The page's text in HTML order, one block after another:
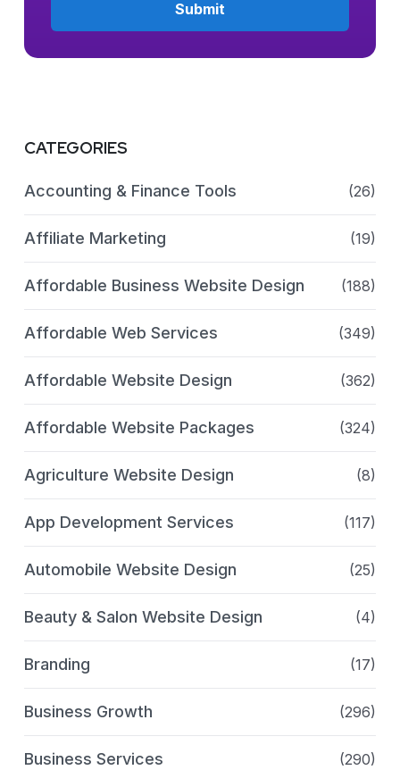
CATEGORIES
Accounting & Finance Tools (26)
Affiliate Marketing (19)
Affordable Business Website Design (188)
Affordable Web Services (349)
Affordable Website Design (362)
Affordable Website Packages (324)
Agriculture Website Design (8)
App Development Services (117)
Automobile Website Design (25)
Beauty & Salon Website Design (4)
Branding (17)
Business Growth (296)
Business Services (290)